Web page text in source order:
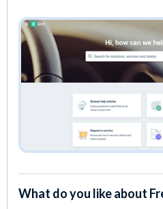
What do you like about